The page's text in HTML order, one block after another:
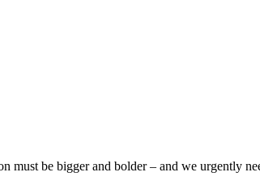
must be bigger and bolder – and we urgently